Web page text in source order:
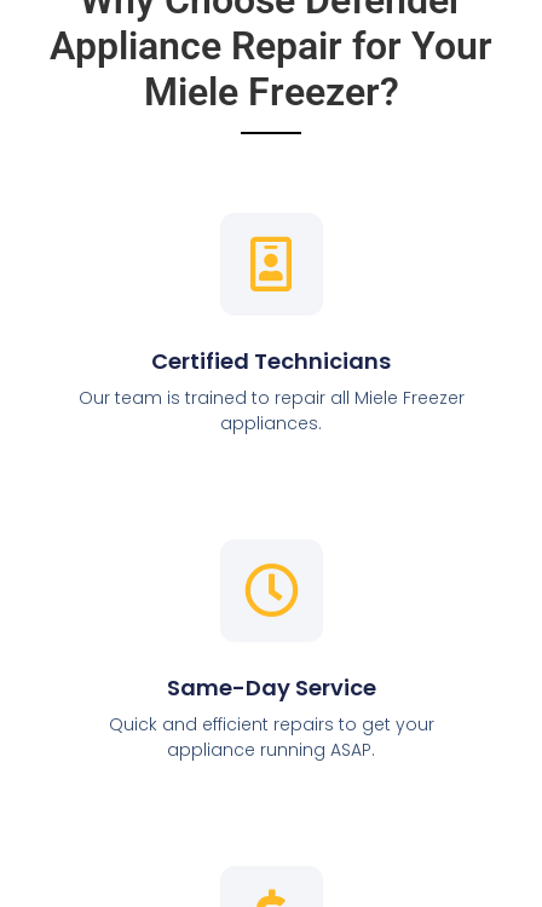
Appliance Repair for Your
Miele Freezer?
Certified Technicians
Our team is trained to repair all Miele Freezer
appliances.
Same-Day Service
Quick and efficient repairs to get your
appliance running ASAP.